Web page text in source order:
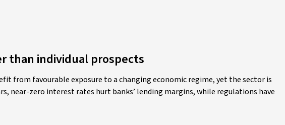
than individual prospects
from favourable exposure to a changing economic regime, yet the sector is
near-zero interest rates hurt banks’ lending margins, while regulations have